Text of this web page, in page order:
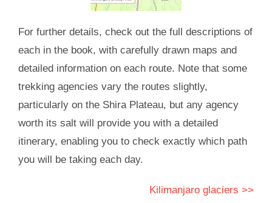
For further details, check out the full descriptions of
each in the book, with carefully drawn maps and
detailed information on each route. Note that some
trekking agencies vary the routes slightly,
particularly on the Shira Plateau, but any agency
worth its salt will provide you with a detailed
itinerary, enabling you to check exactly which path
you will be taking each day.
Kilimanjaro glaciers >>